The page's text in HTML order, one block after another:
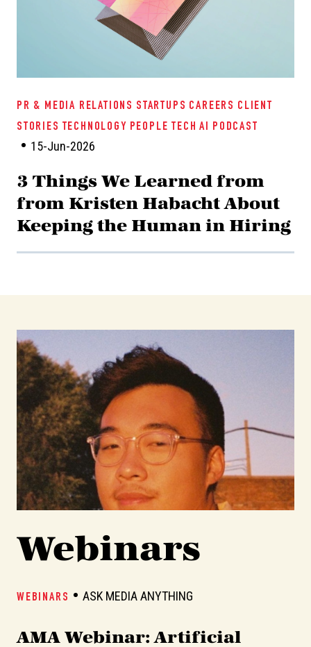
PR & MEDIA RELATIONS STARTUPS CAREERS CLIENT
STORIES TECHNOLOGY PEOPLE TECH AI PODCAST
15-Jun-2026
3 Things We Learned from
from Kristen Habacht About
Keeping the Human in Hiring
Webinars
WEBINARS ASK MEDIA ANYTHING
AMA Webinar: Artificial